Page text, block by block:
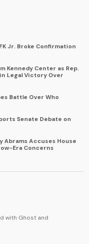
Jr. Broke Confirmation
Kennedy Center as Rep.
Legal Victory Over
Battle Over Who
Senate Debate on
Abrams Accuses House
Era Concerns
with Ghost and